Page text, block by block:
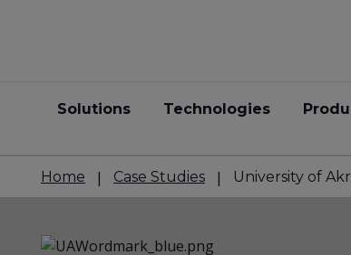
Solutions Technologies
Home Case Studies University of